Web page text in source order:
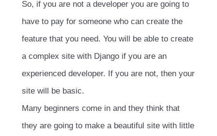
So, if you are not a developer you are going to
have to pay for someone who can create the
feature that you need. You will be able to create
a complex site with Django if you are an
experienced developer. If you are not, then your
site will be basic.
Many beginners come in and they think that
they are going to make a beautiful site with little